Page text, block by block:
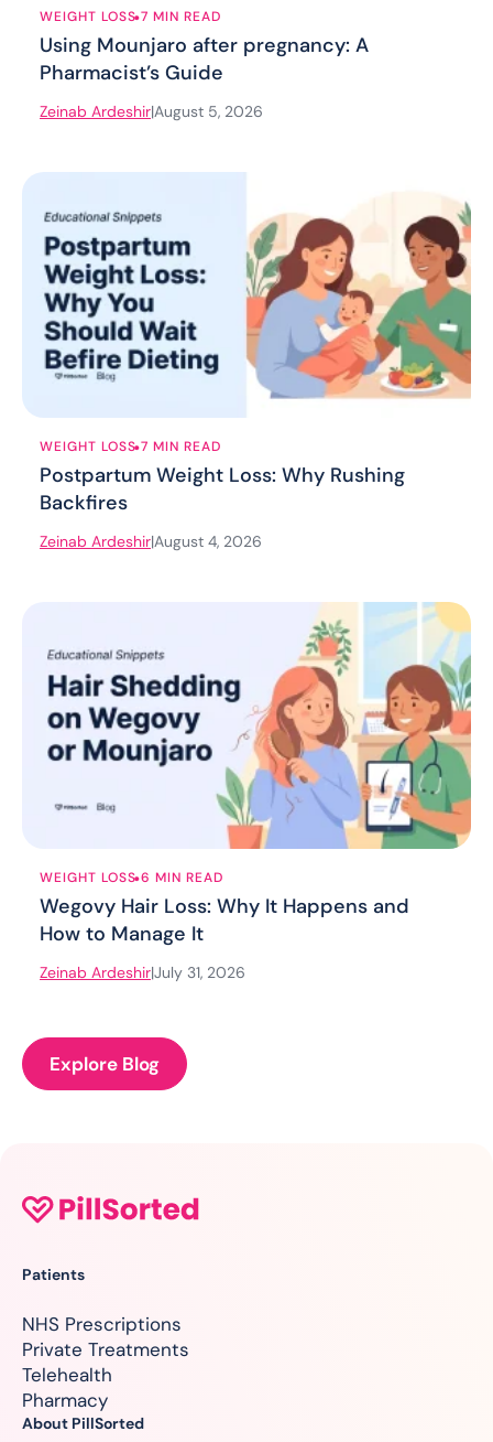
WEIGHT LOSS 7 MIN READ
Using Mounjaro after pregnancy: A
Pharmacist’s Guide
Zeinab Ardeshir|August 5, 2026
WEIGHT LOSS.7 MIN READ
Postpartum Weight Loss: Why Rushing
Backfires
Zeinab Ardeshir|August 4, 2026
WEIGHT LOSS.6 MIN READ
Wegovy Hair Loss: Why It Happens and
How to Manage It
Zeinab Ardeshir|July 31, 2026
Explore Blog
Patients
NHS Prescriptions
Private Treatments
Telehealth
Pharmacy
About PillSorted